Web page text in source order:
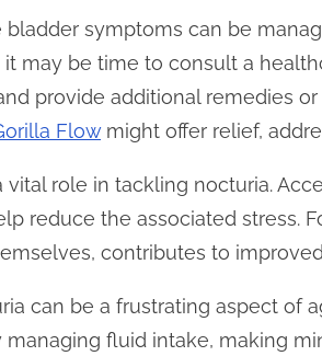
bladder symptoms can be
may be time to consult a
provide additional remedies
Flowmight offer relief,
vital role in tackling nocturia.
reduce the associated stress.
contributes to
can be a frustrating aspect of
managing fluid intake, making